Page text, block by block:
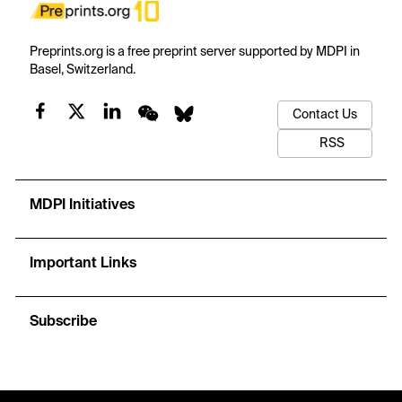
Preprints.org is a free preprint server supported by MDPI in
Basel, Switzerland.
Contact Us
RSS
MDPI Initiatives
Important Links
Subscribe